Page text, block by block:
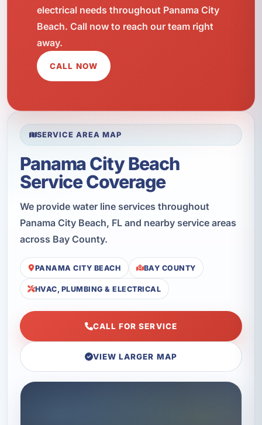
electrical needs throughout Panama City
Beach. Call now to reach our team right
away.
CALL NOW
SERVICE AREA MAP
Panama City Beach
Service Coverage
We provide water line services throughout
Panama City Beach, FL and nearby service areas
across Bay County.
PANAMA CITY BEACH BAY COUNTY
HVAC, PLUMBING & ELECTRICAL
CALL FOR SERVICE
VIEW LARGER MAP